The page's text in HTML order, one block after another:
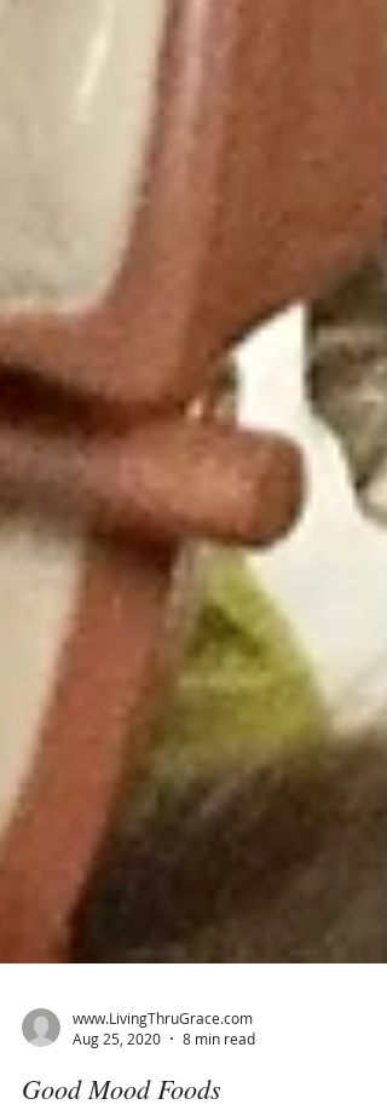
www.LivingThruGrace.com
Aug 25, 2020
8 min read